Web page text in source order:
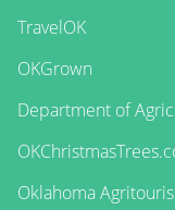
TravelOK
OKGrown
Department of
Oklahoma